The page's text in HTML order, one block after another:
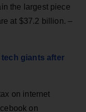
the largest piece
at $37.2 billion. –
giants after
on internet
on